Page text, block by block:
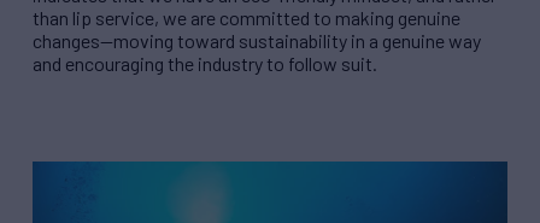
than lip service, we are committed to making genuine
changes—moving toward sustainability in a genuine way
and encouraging the industry to follow suit.